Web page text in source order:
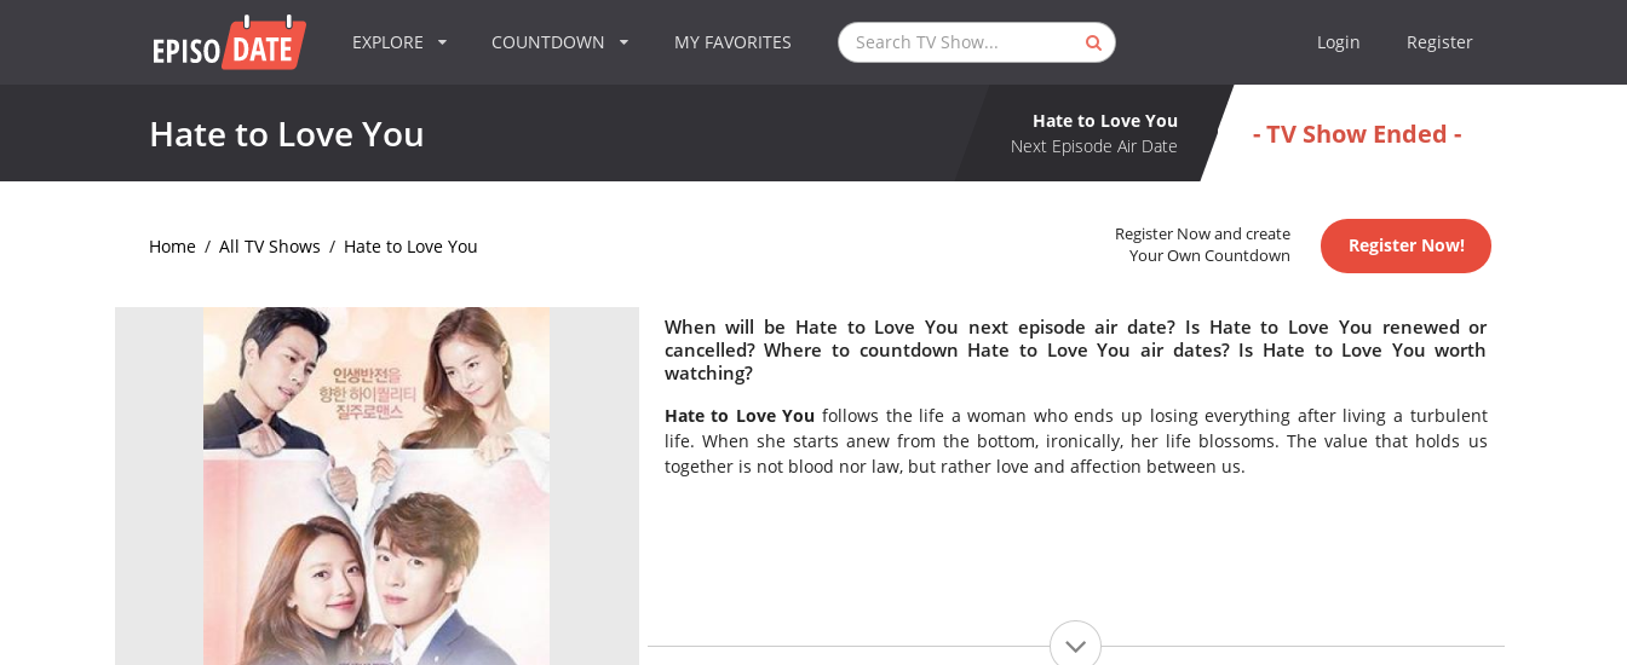
EXPLORE COUNTDOWN MY FAVORITES Login Register
Hate to Love You
Hate to Love You
Next Episode Air Date
- TV Show Ended -
Home / All TV Shows / Hate to Love You
Register Now and create
Your Own Countdown
Register Now!
When will be Hate to Love You next episode air date? Is Hate to Love You renewed or
cancelled? Where to countdown Hate to Love You air dates? Is Hate to Love You worth
watching?
Hate to Love You follows the life a woman who ends up losing everything after living a turbulent
life. When she starts anew from the bottom, ironically, her life blossoms. The value that holds us
together is not blood nor law, but rather love and affection between us.